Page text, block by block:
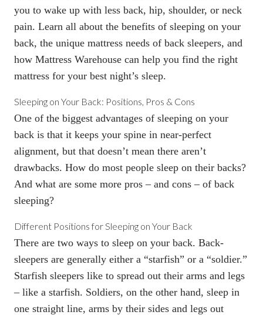
you to wake up with less back, hip, shoulder, or neck
pain. Learn all about the benefits of sleeping on your
back, the unique mattress needs of back sleepers, and
how Mattress Warehouse can help you find the right
mattress for your best night’s sleep.
Sleeping on Your Back: Positions, Pros & Cons
One of the biggest advantages of sleeping on your
back is that it keeps your spine in near-perfect
alignment, but that doesn’t mean there aren’t
drawbacks. How do most people sleep on their backs?
And what are some more pros – and cons – of back
sleeping?
Different Positions for Sleeping on Your Back
There are two ways to sleep on your back. Back-
sleepers are generally either a “starfish” or a “soldier.”
Starfish sleepers like to spread out their arms and legs
– like a starfish. Soldiers, on the other hand, sleep in
one straight line, arms by their sides and legs out